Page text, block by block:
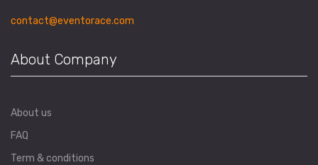
contact@eventorace.com
About Company
About us
FAQ
Term & conditions